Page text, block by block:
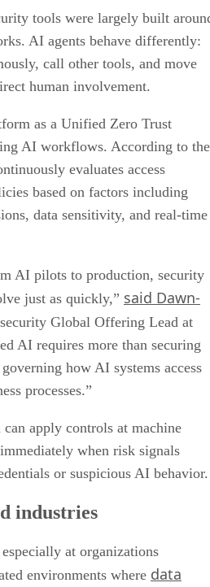
tools were largely built
AI agents behave differently:
call other tools, and move
human involvement.
as a Unified Zero Trust
AI workflows. According to the
evaluates access
based on factors including
data sensitivity, and real-time
AI pilots to production, security
just as quickly,” said Dawn-
Global Offering Lead at
AI requires more than securing
how AI systems access
processes.”
apply controls at machine
when risk signals
or suspicious AI behavior.
industries
at organizations
environments where data